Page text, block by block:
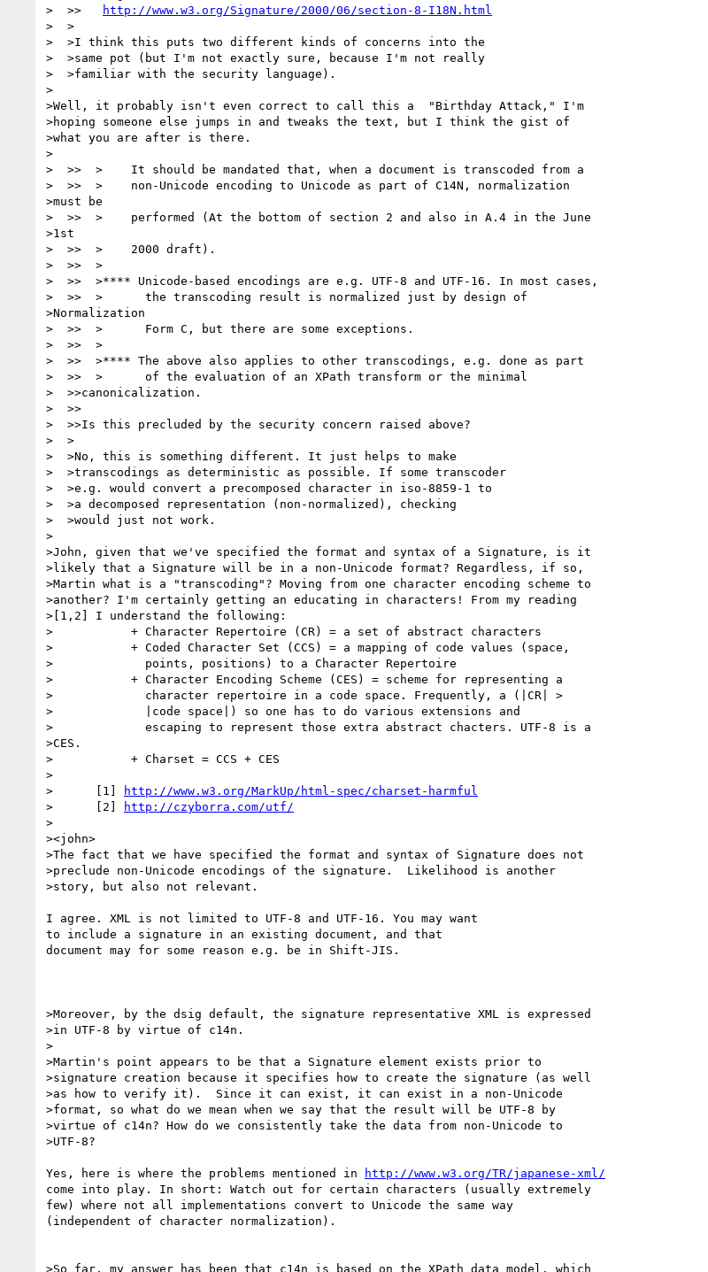
>  >>
http://www.w3.org/Signature/2000/06/section-8-I18N.html
>  >
>  >I think this puts two different kinds of concerns into the
>  >same pot (but I'm not exactly sure, because I'm not really
>  >familiar with the security language).
>
>Well, it probably isn't even correct to call this a  "Birthday Attack," I'm
>hoping someone else jumps in and tweaks the text, but I think the gist of
>what you are after is there.
>
>  >>  >    It should be mandated that, when a document is transcoded from a
>  >>  >    non-Unicode encoding to Unicode as part of C14N, normalization
>must be
>  >>  >    performed (At the bottom of section 2 and also in A.4 in the June
>1st
>  >>  >    2000 draft).
>  >>  >
>  >>  >**** Unicode-based encodings are e.g. UTF-8 and UTF-16. In most cases,
>  >>  >      the transcoding result is normalized just by design of
>Normalization
>  >>  >      Form C, but there are some exceptions.
>  >>  >
>  >>  >**** The above also applies to other transcodings, e.g. done as part
>  >>  >      of the evaluation of an XPath transform or the minimal
>  >>canonicalization.
>  >>
>  >>Is this precluded by the security concern raised above?
>  >
>  >No, this is something different. It just helps to make
>  >transcodings as deterministic as possible. If some transcoder
>  >e.g. would convert a precomposed character in iso-8859-1 to
>  >a decomposed representation (non-normalized), checking
>  >would just not work.
>
>John, given that we've specified the format and syntax of a Signature, is it
>likely that a Signature will be in a non-Unicode format? Regardless, if so,
>Martin what is a "transcoding"? Moving from one character encoding scheme to
>another? I'm certainly getting an educating in characters! From my reading
>[1,2] I understand the following:
>           + Character Repertoire (CR) = a set of abstract characters
>           + Coded Character Set (CCS) = a mapping of code values (space,
>             points, positions) to a Character Repertoire
>           + Character Encoding Scheme (CES) = scheme for representing a
>             character repertoire in a code space. Frequently, a (|CR| >
>             |code space|) so one has to do various extensions and
>             escaping to represent those extra abstract chacters. UTF-8 is a
>CES.
>           + Charset = CCS + CES
>
>      [1]
http://www.w3.org/MarkUp/html-spec/charset-harmful
>      [2]
http://czyborra.com/utf/
>
><john>
>The fact that we have specified the format and syntax of Signature does not
>preclude non-Unicode encodings of the signature.  Likelihood is another
>story, but also not relevant.
I agree. XML is not limited to UTF-8 and UTF-16. You may want
to include a signature in an existing document, and that
document may for some reason e.g. be in Shift-JIS.
>Moreover, by the dsig default, the signature representative XML is expressed
>in UTF-8 by virtue of c14n.
>
>Martin's point appears to be that a Signature element exists prior to
>signature creation because it specifies how to create the signature (as well
>as how to verify it).  Since it can exist, it can exist in a non-Unicode
>format, so what do we mean when we say that the result will be UTF-8 by
>virtue of c14n? How do we consistently take the data from non-Unicode to
>UTF-8?
Yes, here is where the problems mentioned in
http://www.w3.org/TR/japanese-xml/
come into play. In short: Watch out for certain characters (usually extremely
few) where not all implementations convert to Unicode the same way
(independent of character normalization).
>So far, my answer has been that c14n is based on the XPath data model, which